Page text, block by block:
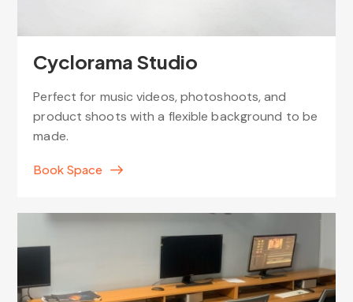
Cyclorama Studio
Perfect for music videos, photoshoots, and
product shoots with a flexible background to be
made.
Book Space